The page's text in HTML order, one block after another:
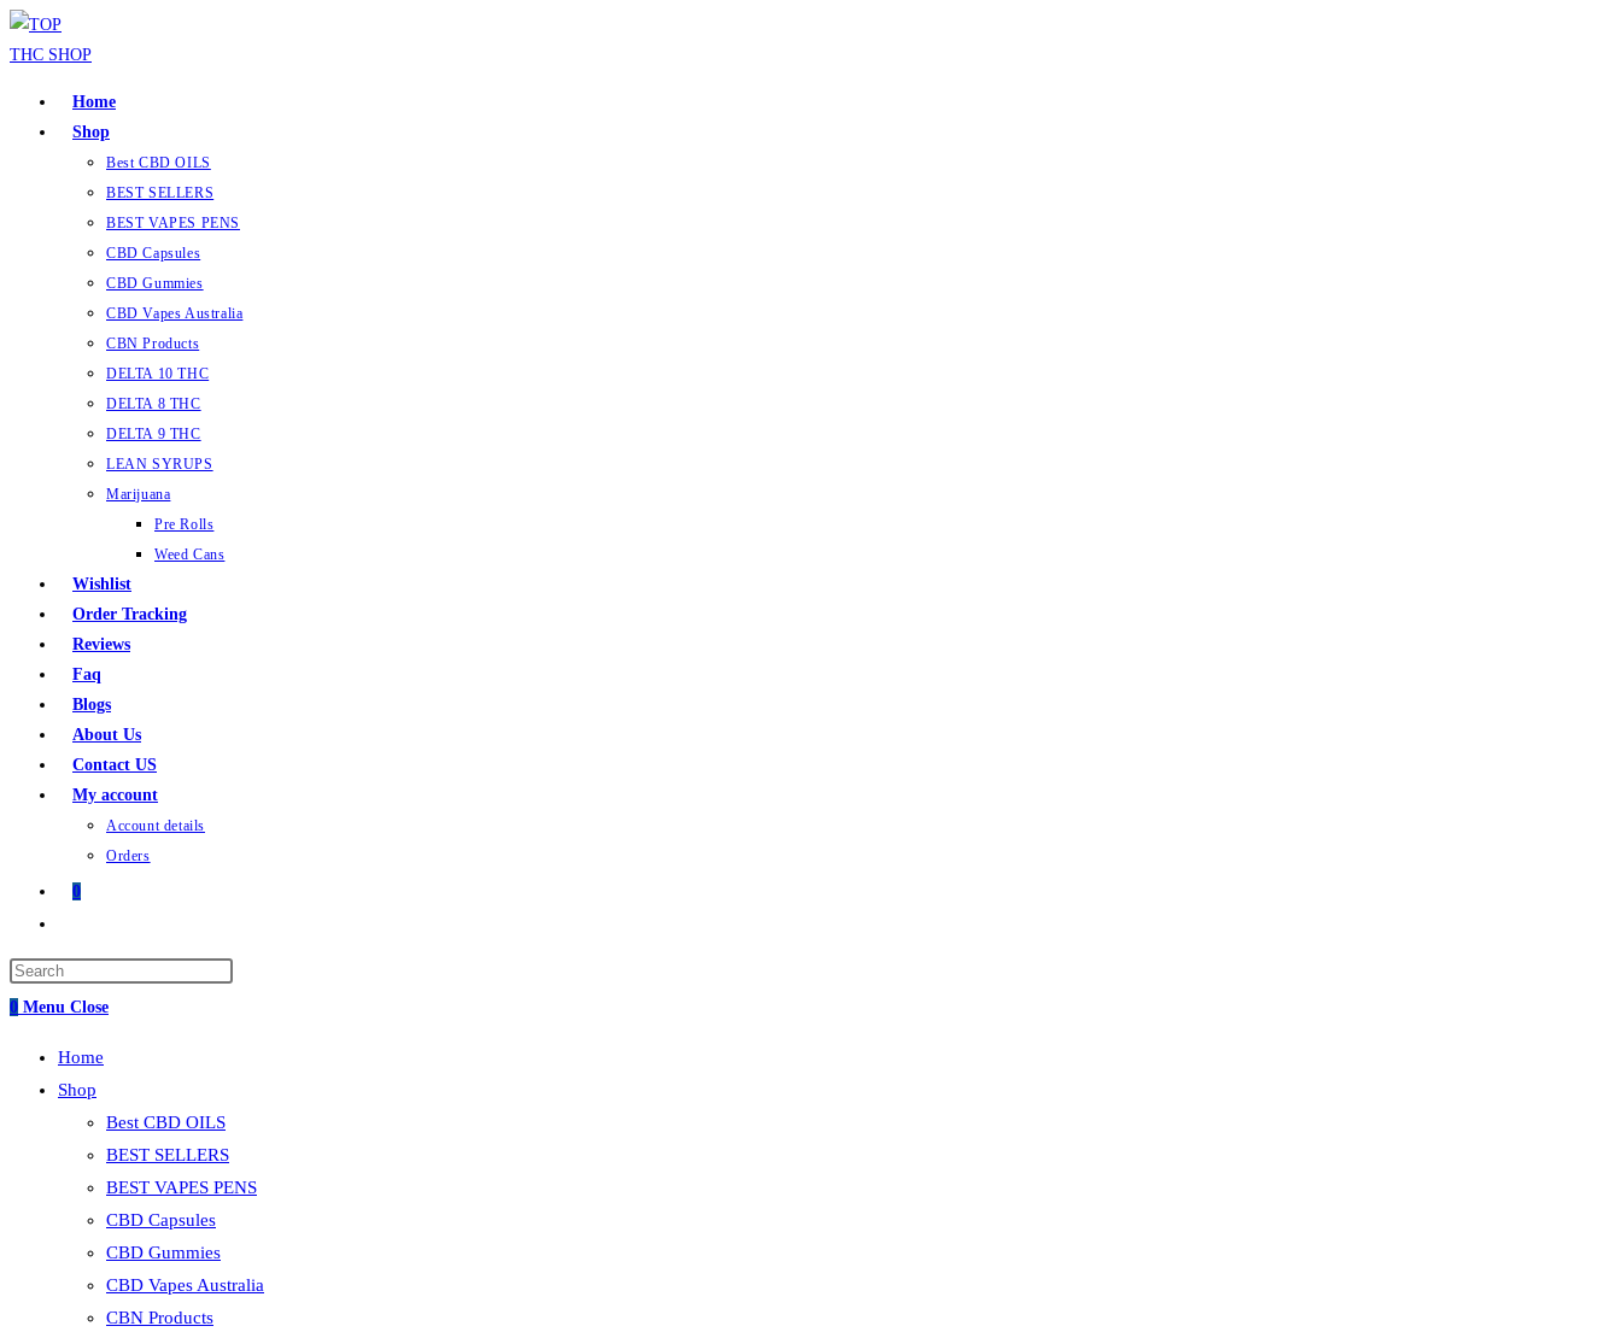
Skip
to
Home
Shop
Best CBD OILS
BEST SELLERS
BEST VAPES PENS
CBD Capsules
CBD Gummies
CBD Vapes Australia
CBN Products
DELTA 10 THC
DELTA 8 THC
DELTA 9 THC
LEAN SYRUPS
Marijuana
Pre Rolls
Weed Cans
Wishlist
Order Tracking
Reviews
Faq
Blogs
About Us
Contact US
My account
Account details
Orders
0
search
0 Menu Close
Home
Shop
Best CBD OILS
BEST SELLERS
BEST VAPES PENS
CBD Capsules
CBD Gummies
CBD Vapes Australia
CBN Products